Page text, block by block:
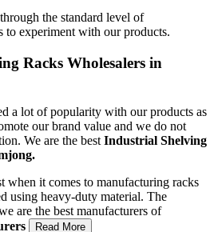
the standard level of
to experiment with our products.
Racks Wholesalers in
a lot of popularity with our products as
our brand value and we do not
We are the best Industrial Shelving
when it comes to manufacturing racks
using heavy-duty material. The
are the best manufacturers of
Read More